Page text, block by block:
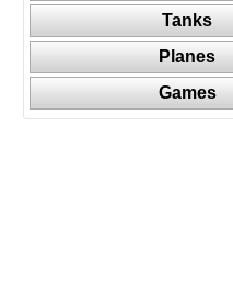
Tanks
Planes
Games